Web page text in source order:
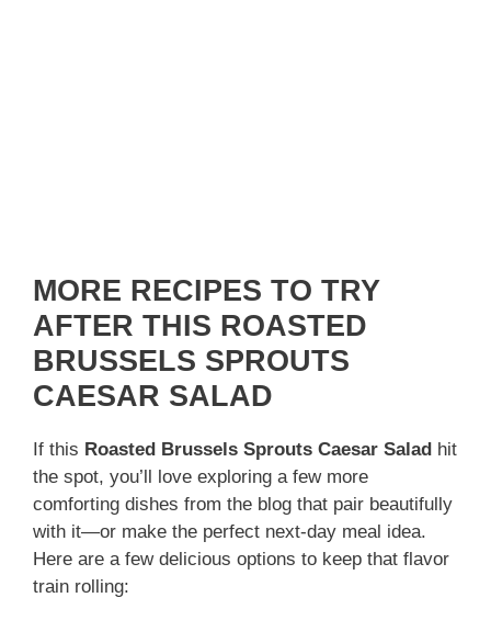
MORE RECIPES TO TRY
AFTER THIS ROASTED
BRUSSELS SPROUTS
CAESAR SALAD
If this Roasted Brussels Sprouts Caesar Salad hit
the spot, you’ll love exploring a few more
comforting dishes from the blog that pair beautifully
with it—or make the perfect next-day meal idea.
Here are a few delicious options to keep that flavor
train rolling: